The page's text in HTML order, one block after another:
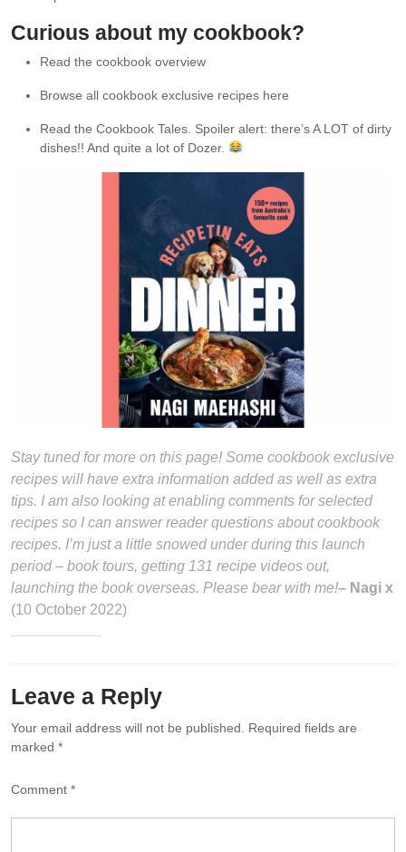
Curious about my cookbook?
Read the cookbook overview
Browse all cookbook exclusive recipes here
Read the Cookbook Tales. Spoiler alert: there’s A LOT of dirty
dishes!! And quite a lot of Dozer.
Stay tuned for more on this page! Some cookbook exclusive
recipes will have extra information added as well as extra
tips. I am also looking at enabling comments for selected
recipes so I can answer reader questions about cookbook
recipes. I’m just a little snowed under during this launch
period – book tours, getting 131 recipe videos out,
launching the book overseas. Please bear with me!– Nagi x
(10 October 2022)
Leave a Reply
Your email address will not be published. Required fields are
marked *
Comment *